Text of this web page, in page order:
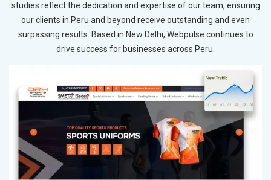
studies reflect the dedication and expertise of our team, ensuring
our clients in Peru and beyond receive outstanding and even
surpassing results. Based in New Delhi, Webpulse continues to
drive success for businesses across Peru.